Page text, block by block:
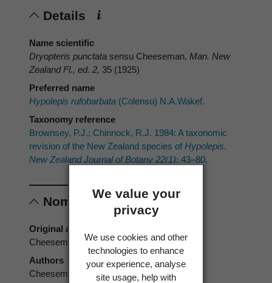
We value your
privacy
We use cookies and other
technologies to enhance
your experience, analyse
site usage, help with
Details
Name scientific
Dryopteris punctata sensu Cheeseman, Man. New
Zealand Fl., ed. 2, 35 (1925)
Preferred name
Hypolepis rufobarbata (Colenso) N.A.Wakef.
Taxonomy reference
Brownsey, P.J.; Chinnock, R.J. 1984: A taxonomic
revision of the New Zealand species of Hypolepis.
New Zealand Journal of Botany 22(1): 43–80.
Nomenclature
Original authors
Cheeseman
Authors
Cheeseman